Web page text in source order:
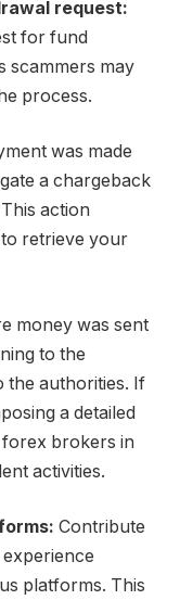
request:
for fund
scammers may
process.
was made
a chargeback
action
retrieve your
money was sent
to the
the authorities. If
a detailed
brokers in
activities.
Contribute
platforms. This